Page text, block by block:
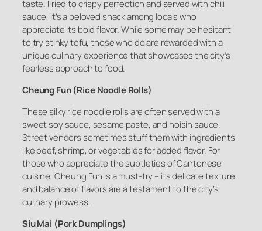
taste. Fried to crispy perfection and served with chili
sauce, it’s a beloved snack among locals who
appreciate its bold flavor. While some may be hesitant
to try stinky tofu, those who do are rewarded with a
unique culinary experience that showcases the city’s
fearless approach to food.
Cheung Fun (Rice Noodle Rolls)
These silky rice noodle rolls are often served with a
sweet soy sauce, sesame paste, and hoisin sauce.
Street vendors sometimes stuff them with ingredients
like beef, shrimp, or vegetables for added flavor. For
those who appreciate the subtleties of Cantonese
cuisine, Cheung Fun is a must-try – its delicate texture
and balance of flavors are a testament to the city’s
culinary prowess.
Siu Mai (Pork Dumplings)